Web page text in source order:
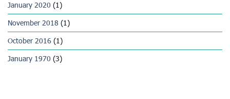
January 2020 (1)
November 2018 (1)
October 2016 (1)
January 1970 (3)